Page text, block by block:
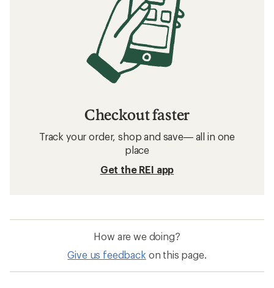
Checkout faster
Track your order, shop and save— all in one
place
Get the REI app
How are we doing?
Give us feedback on this page.